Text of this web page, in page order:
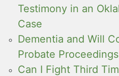
Testimony in an
Case
Dementia and Will
Probate Proceedings
Can I Fight Third